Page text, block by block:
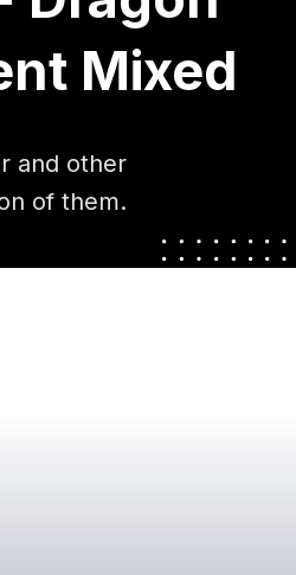
Mixed
and other
of them.